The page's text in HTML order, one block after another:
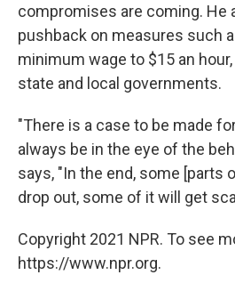
compromises are coming. He
pushback on measures such
minimum wage to $15 an
state and local governments.
"There is a case to be made
always be in the eye of the
says, "In the end, some [parts
drop out, some of it will get
Copyright 2021 NPR. To see
https://www.npr.org.